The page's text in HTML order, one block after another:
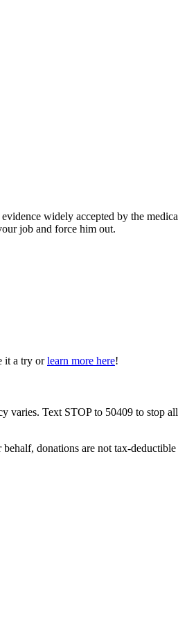
widely accepted by the
job and force him out.
it a try or learn more here!
varies. Text STOP to 50409 to stop
donations are not tax-